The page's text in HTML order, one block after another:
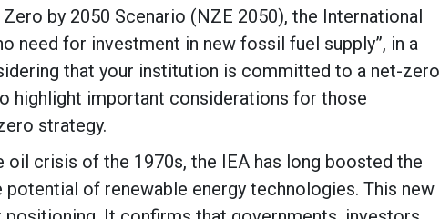
by 2050 Scenario (NZE 2050), the International
need for investment in new fossil fuel supply”, in a
that your institution is committed to a net-zero
highlight important considerations for those
strategy.
oil crisis of the 1970s, the IEA has long boosted the
of renewable energy technologies. This new